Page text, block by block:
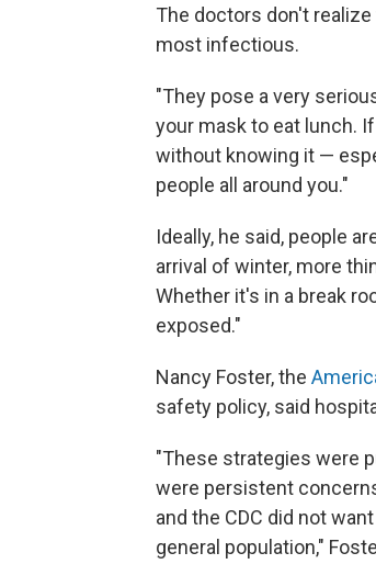
The doctors don't
most infectious.
"They pose a very
your mask to eat lunch.
without knowing it —
people all around you."
Ideally, he said, people
arrival of winter, more
Whether it's in a break
exposed."
Nancy Foster, the
safety policy, said
"These strategies were
were persistent
and the CDC did not
general population,"